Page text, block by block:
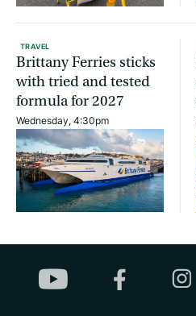
TRAVEL
Brittany Ferries sticks
with tried and tested
formula for 2027
Wednesday, 4:30pm